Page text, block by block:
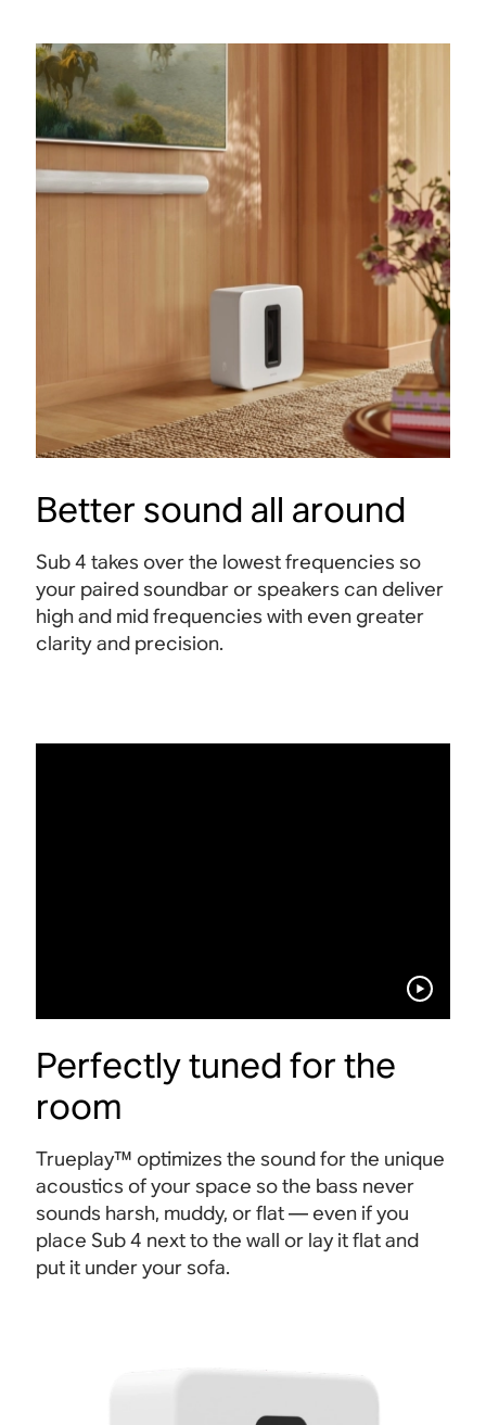
Better sound all around
Sub 4 takes over the lowest frequencies so
your paired soundbar or speakers can deliver
high and mid frequencies with even greater
clarity and precision.
Perfectly tuned for the
room
Trueplay™ optimizes the sound for the unique
acoustics of your space so the bass never
sounds harsh, muddy, or flat — even if you
place Sub 4 next to the wall or lay it flat and
put it under your sofa.